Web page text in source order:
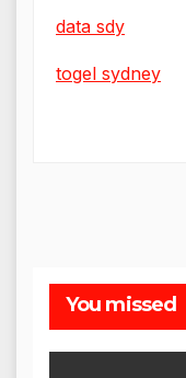
data sdy
togel sydney
You missed